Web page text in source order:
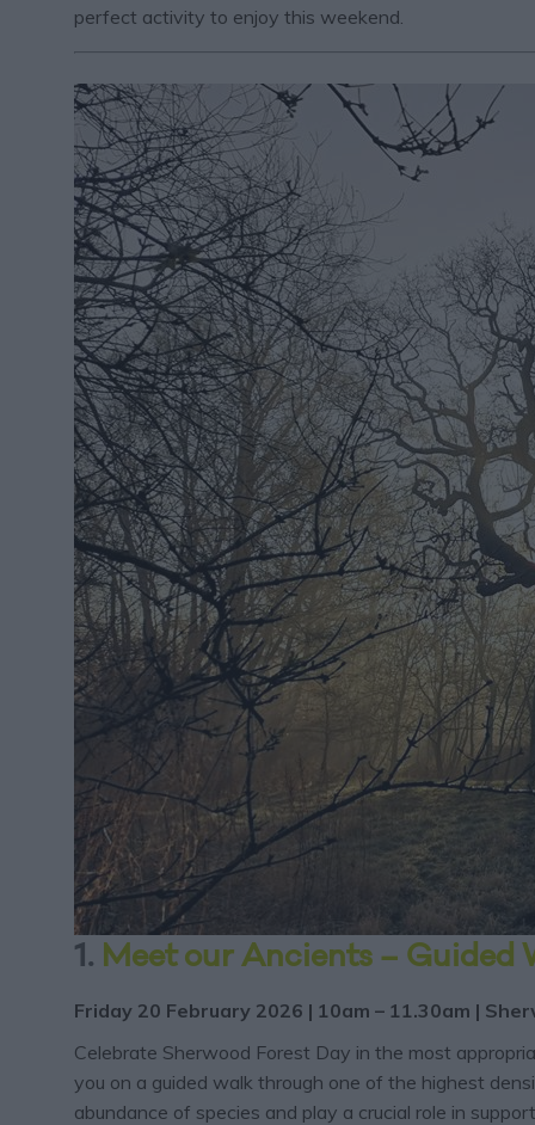
perfect activity to enjoy this weekend.
1. Meet our Ancients – Guided
Friday 20 February 2026 | 10am – 11.30am |
Celebrate Sherwood Forest Day in the most
you on a guided walk through one of the highest
abundance of species and play a crucial role in